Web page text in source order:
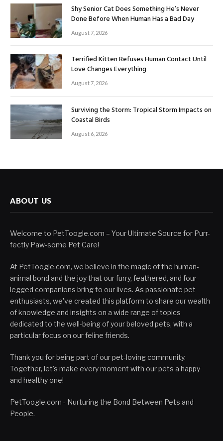
Shy Senior Cat Does Something He’s Never
Done Before When Human Has a Bad Day
August 7, 2026
Terrified Kitten Refuses Human Contact Until
Love Changes Everything
August 7, 2026
Surviving the Storm: Tropical Storm Impacts on
Coastal Birds
August 6, 2026
ABOUT US
Welcome to PetToogle.com – Your Ultimate Source for Purr-
fectly Paw-some Pet Care!
At PetToogle.com, we believe in the magic of the human-
animal bond and the joy that our furry, feathered, and four-
legged companions bring to our lives. As passionate pet
enthusiasts, we've created this platform to share our wealth
of knowledge and insights on a wide range of topics
dedicated to the well-being of your beloved pets, with a
particular focus on our feline friends.
Thank you for being part of our pet-loving community.
Together, let's make every moment with our pets a happy
and healthy one!
PetToogle.com - Nurturing the Bond Between Pets and
People.